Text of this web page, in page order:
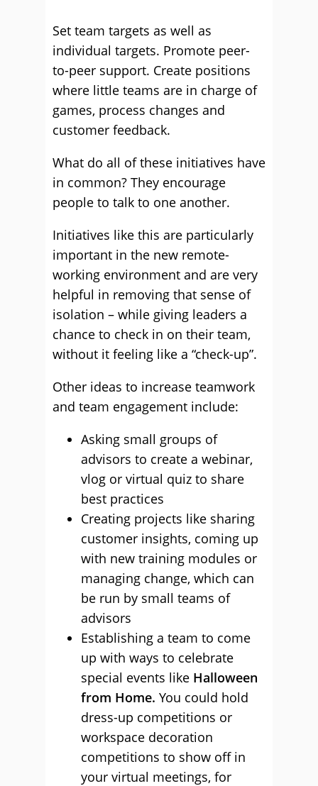
Set team targets as well as
individual targets. Promote peer-
to-peer support. Create positions
where little teams are in charge of
games, process changes and
customer feedback.
What do all of these initiatives have
in common? They encourage
people to talk to one another.
Initiatives like this are particularly
important in the new remote-
working environment and are very
helpful in removing that sense of
isolation – while giving leaders a
chance to check in on their team,
without it feeling like a “check-up”.
Other ideas to increase teamwork
and team engagement include:
Asking small groups of
advisors to create a webinar,
vlog or virtual quiz to share
best practices
Creating projects like sharing
customer insights, coming up
with new training modules or
managing change, which can
be run by small teams of
advisors
Establishing a team to come
up with ways to celebrate
special events like Halloween
from Home. You could hold
dress-up competitions or
workspace decoration
competitions to show off in
your virtual meetings, for